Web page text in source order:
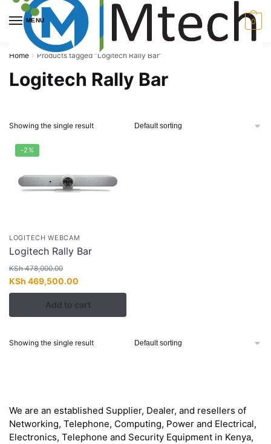
Skip
navigation
Skip
content
MENU 0
Home / Products tagged “Logitech Rally Bar”
Logitech Rally Bar
Showing the single result
-2%
LOGITECH WEBCAM
Logitech Rally Bar
KSh478,000.00
Original
price
KSh 478,000.00.
KSh 469,500.00
price
is:
KSh 469,500.00.
Add to cart
Showing the single result
We are an established Supplier, Dealer, and resellers of
Networking, Telephone, Computing, Power and Electrical,
Electronics, Telephone and Security Equipment in Kenya,